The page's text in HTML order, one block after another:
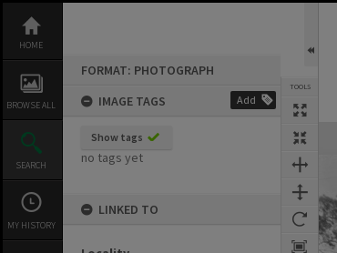
content
HOME
BROWSE ALL
SEARCH
MY HISTORY
FORMAT: PHOTOGRAPH
IMAGE TAGS
Add
Show tags
no tags yet
LINKED TO
TOOLS